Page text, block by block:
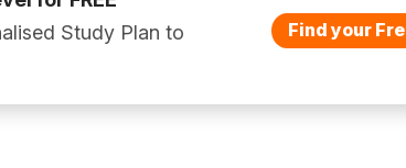
Study Plan to
Find your